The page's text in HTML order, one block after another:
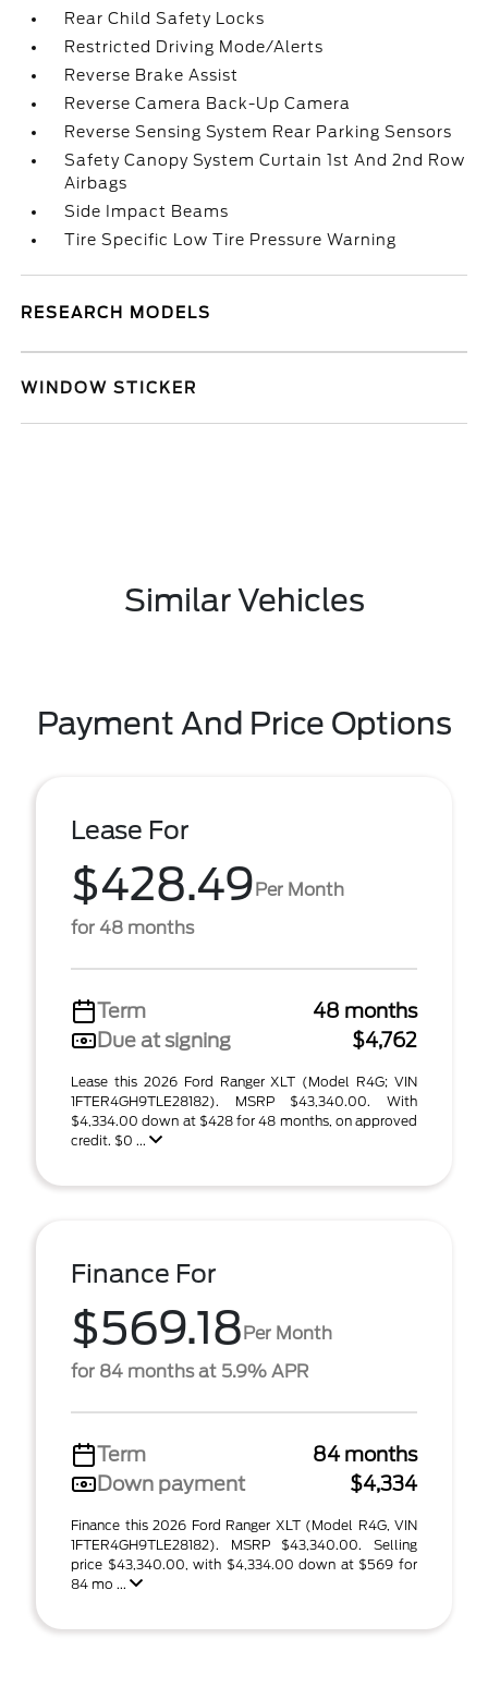
Rear Child Safety Locks
Restricted Driving Mode/Alerts
Reverse Brake Assist
Reverse Camera Back-Up Camera
Reverse Sensing System Rear Parking Sensors
Safety Canopy System Curtain 1st And 2nd Row
Airbags
Side Impact Beams
Tire Specific Low Tire Pressure Warning
RESEARCH MODELS
WINDOW STICKER
Similar Vehicles
Payment And Price Options
Lease For
$428.49Per Month
for 48 months
Term
48 months
Due at signing
$4,762
Lease this 2026 Ford Ranger XLT (Model R4G; VIN
1FTER4GH9TLE28182). MSRP $43,340.00. With
$4,334.00 down at $428 for 48 months, on approved
credit. $0 ...
Finance For
$569.18Per Month
for 84 months at 5.9% APR
Term
84 months
Down payment
$4,334
Finance this 2026 Ford Ranger XLT (Model R4G, VIN
1FTER4GH9TLE28182). MSRP $43,340.00. Selling
price $43,340.00, with $4,334.00 down at $569 for
84 mo ...